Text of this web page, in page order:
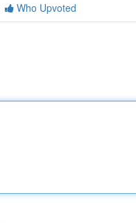
Who Upvoted